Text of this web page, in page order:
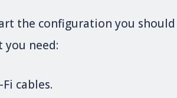
the configuration you should
you need:
cables.